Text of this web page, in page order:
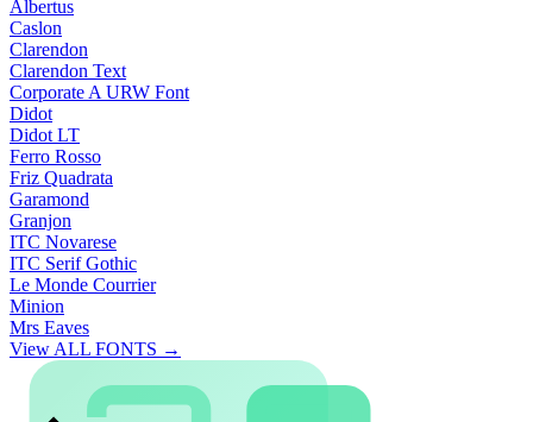
Albertus
Caslon
Clarendon
Clarendon Text
Corporate A URW Font
Didot
Didot LT
Ferro Rosso
Friz Quadrata
Garamond
Granjon
ITC Novarese
ITC Serif Gothic
Le Monde Courrier
Minion
Mrs Eaves
View ALL FONTS →